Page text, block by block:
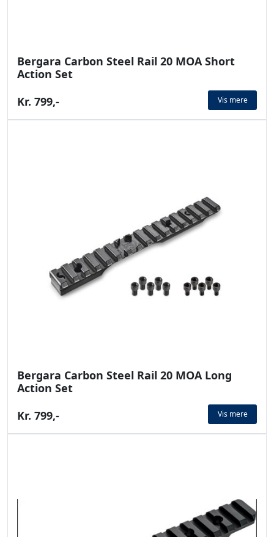
Bergara Carbon Steel Rail 20 MOA Short
Action Set
Kr. 799,-
Vis mere
Bergara Carbon Steel Rail 20 MOA Long
Action Set
Kr. 799,-
Vis mere